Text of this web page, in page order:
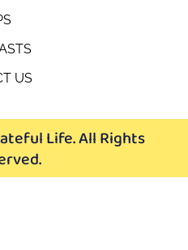
US
Life. All Rights